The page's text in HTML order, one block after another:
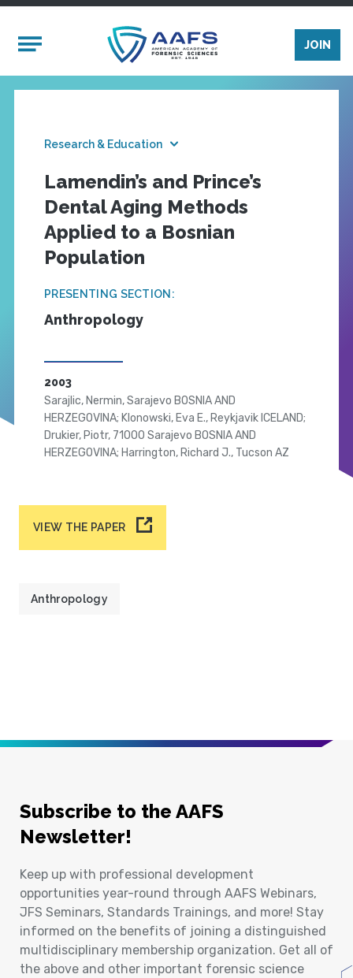
Mobile Menu
JOIN
Research & Education
Lamendin’s and Prince’s
Dental Aging Methods
Applied to a Bosnian
Population
PRESENTING SECTION:
Anthropology
2003
Sarajlic, Nermin, Sarajevo BOSNIA AND
HERZEGOVINA; Klonowski, Eva E., Reykjavik ICELAND;
Drukier, Piotr, 71000 Sarajevo BOSNIA AND
HERZEGOVINA; Harrington, Richard J., Tucson AZ
VIEW THE PAPER
Anthropology
Subscribe to the AAFS
Newsletter!
Keep up with professional development
opportunities year-round through AAFS Webinars,
JFS Seminars, Standards Trainings, and more! Stay
informed on the benefits of joining a distinguished
multidisciplinary membership organization. Get all of
the above and other important forensic science